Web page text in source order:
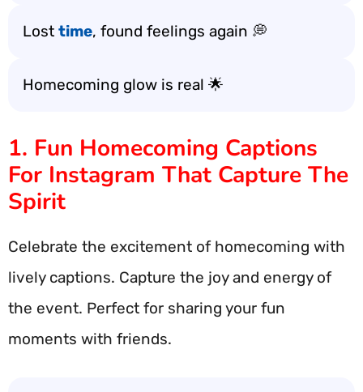
Lost time, found feelings again 💭
Homecoming glow is real 🌟
1. Fun Homecoming Captions
For Instagram That Capture The
Spirit
Celebrate the excitement of homecoming with
lively captions. Capture the joy and energy of
the event. Perfect for sharing your fun
moments with friends.